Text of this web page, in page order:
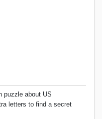
puzzle about US
letters to find a secret